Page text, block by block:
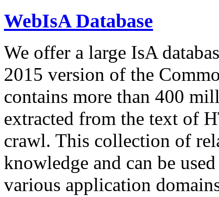
WebIsA Database
We offer a large IsA
2015 version of the
contains more than 400
extracted from the text of
crawl. This collection of
knowledge and can be
various application